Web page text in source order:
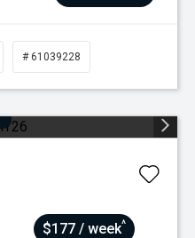
# 61039228
$177 / week^